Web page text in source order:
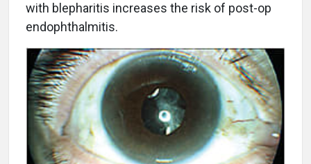
with blepharitis increases the risk of post-op
endophthalmitis.